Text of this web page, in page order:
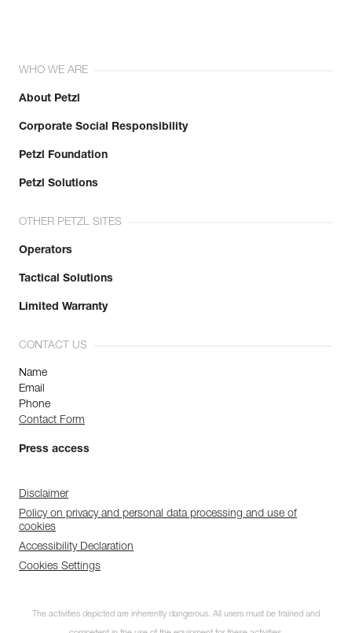
WHO WE ARE
About Petzl
Corporate Social Responsibility
Petzl Foundation
Petzl Solutions
OTHER PETZL SITES
Operators
Tactical Solutions
Limited Warranty
CONTACT US
Name
Email
Phone
Contact Form
Press access
Disclaimer
Policy on privacy and personal data processing and use of
cookies
Accessibility Declaration
Cookies Settings
The activities depicted are inherently dangerous. All users must be trained and